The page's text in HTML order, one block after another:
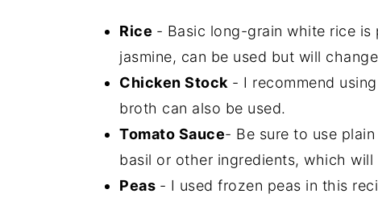
Rice - Basic long-grain white rice
jasmine, can be used but will
Chicken Stock - I recommend
broth can also be used.
Tomato Sauce- Be sure to use
basil or other ingredients, which
Peas - I used frozen peas in this